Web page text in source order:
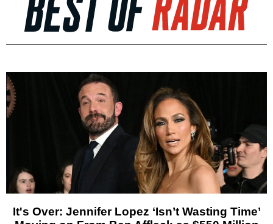
It's Over: Jennifer Lopez ‘Isn’t Wasting Time’